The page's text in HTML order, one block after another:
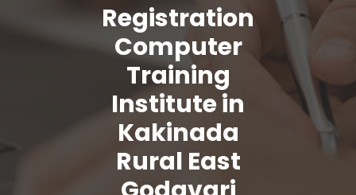
Registration
Computer
Training
Institute in
Kakinada
Rural East